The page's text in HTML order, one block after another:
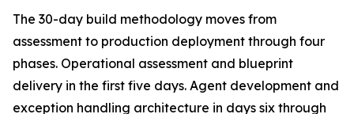
The 30-day build methodology moves from
assessment to production deployment through four
phases. Operational assessment and blueprint
delivery in the first five days. Agent development and
exception handling architecture in days six through